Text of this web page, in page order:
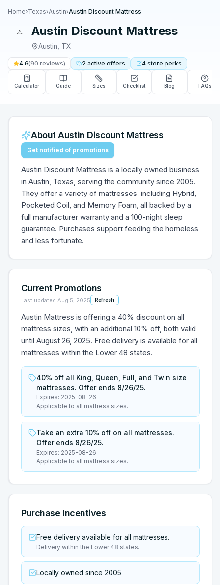
Home›Texas›Austin›Austin Discount Mattress
Austin Discount Mattress
Austin TX
4.6(90 reviews) 2 active offers 4 store perks
Calculator Guide Sizes Checklist Blog FAQs
AboutAustin Discount Mattress
Get notified of promotions
Austin Discount Mattress is a locally owned business
in Austin, Texas, serving the community since 2005.
They offer a variety of mattresses, including Hybrid,
Pocketed Coil, and Memory Foam, all backed by a
full manufacturer warranty and a 100-night sleep
guarantee. Purchases support feeding the homeless
and less fortunate.
Current Promotions
Last updated Aug 5, 2025 Refresh
Austin Mattress is offering a 40% discount on all
mattress sizes, with an additional 10% off, both valid
until August 26, 2025. Free delivery is available for all
mattresses within the Lower 48 states.
40% off all King, Queen, Full, and Twin size
mattresses. Offer ends 8/26/25.
Expires: 2025-08-26
Applicable to all mattress sizes.
Take an extra 10% off on all mattresses.
Offer ends 8/26/25.
Expires: 2025-08-26
Applicable to all mattress sizes.
Purchase Incentives
Free delivery available for all mattresses.
Delivery within the Lower 48 states.
Locally owned since 2005